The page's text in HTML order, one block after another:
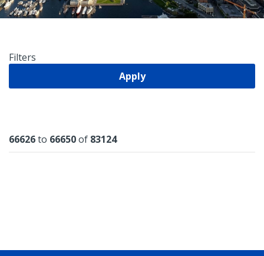
Filters
Apply
Results
66626to 66650of 83124